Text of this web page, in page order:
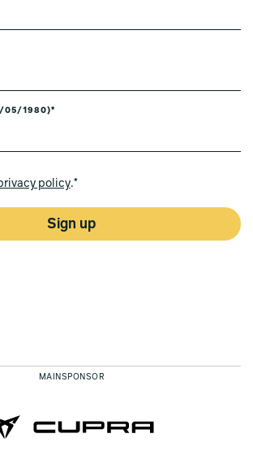
05/1980)*
policy.*
Sign up
MAINSPONSOR